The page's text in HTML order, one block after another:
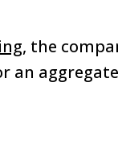
, the
an